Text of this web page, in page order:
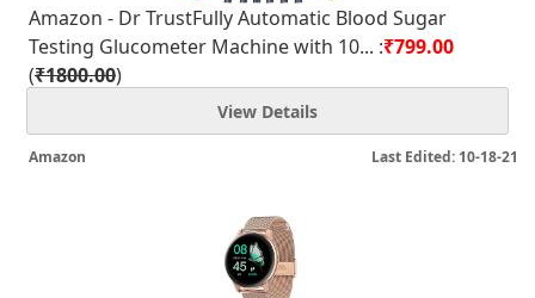
Amazon - Dr TrustFully Automatic Blood Sugar
Testing Glucometer Machine with 10... :₹799.00
(₹1800.00)
View Details
Last Edited: 10-18-21
Amazon